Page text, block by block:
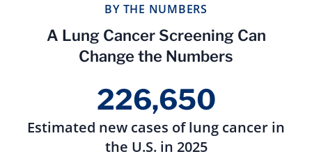
BY THE NUMBERS
A Lung Cancer Screening Can
Change the Numbers
226,650
Estimated new cases of lung cancer in
the U.S. in 2025